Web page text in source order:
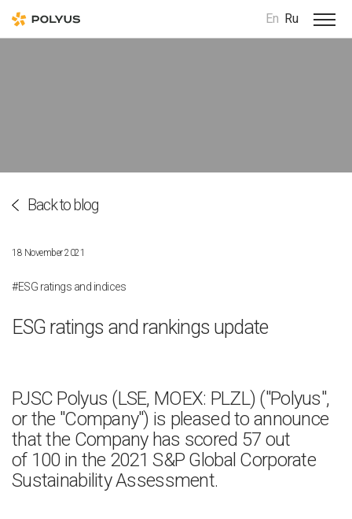
En Ru
Back to blog
18 November 2021
#ESG ratings and indices
ESG ratings and rankings update
PJSC Polyus (LSE, MOEX: PLZL) ("Polyus",
or the "Company") is pleased to announce
that the Company has scored 57 out
of 100 in the 2021 S&P Global Corporate
Sustainability Assessment.